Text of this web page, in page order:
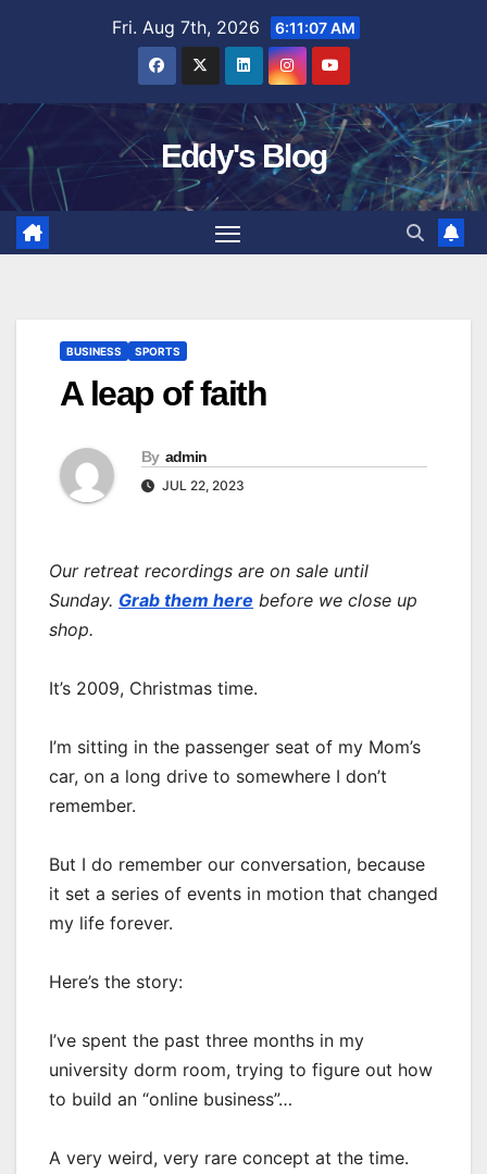
Fri. Aug 7th, 2026 6:11:08 AM
Eddy's Blog
BUSINESS SPORTS
A leap of faith
By admin
JUL 22, 2023
Our retreat recordings are on sale until
Sunday. Grab them here before we close up
shop.
It’s 2009, Christmas time.
I’m sitting in the passenger seat of my Mom’s
car, on a long drive to somewhere I don’t
remember.
But I do remember our conversation, because
it set a series of events in motion that changed
my life forever.
Here’s the story:
I’ve spent the past three months in my
university dorm room, trying to figure out how
to build an “online business”…
A very weird, very rare concept at the time.